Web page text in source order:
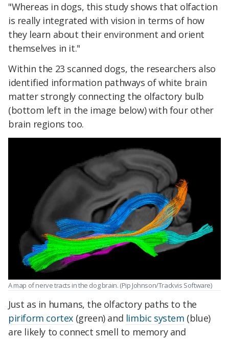
"Whereas in dogs, this study shows that olfaction
is really integrated with vision in terms of how
they learn about their environment and orient
themselves in it."
Within the 23 scanned dogs, the researchers also
identified information pathways of white brain
matter strongly connecting the olfactory bulb
(bottom left in the image below) with four other
brain regions too.
A map of nerve tracts in the dog brain. (Pip Johnson/Trackvis Software)
Just as in humans, the olfactory paths to the
piriform cortex (green) and limbic system (blue)
are likely to connect smell to memory and